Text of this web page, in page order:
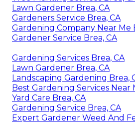
Lawn Gardener Brea, CA
Gardeners Service Brea, CA
Gardening Company Near Me
Gardener Service Brea, CA
Gardening Services Brea, CA
Lawn Gardener Brea, CA
Landscaping Gardening Brea,
Best Gardening Services Near
Yard Care Brea, CA
Gardening Service Brea, CA
Expert Gardener Weed And